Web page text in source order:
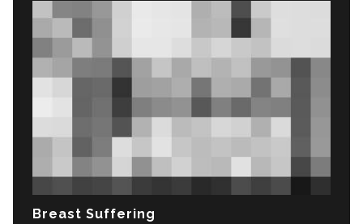
Breast Suffering